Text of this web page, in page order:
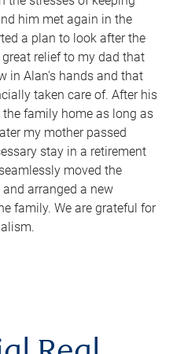
him met again in the
a plan to look after the
relief to my dad that
in Alan's hands and that
taken care of. After his
family home as long as
my mother passed
stay in a retirement
moved the
arranged a new
family. We are grateful for